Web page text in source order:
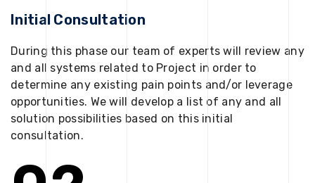
Initial Consultation
During this phase our team of experts will review any
and all systems related to Project in order to
determine any existing pain points and/or leverage
opportunities. We will develop a list of any and all
solution possibilities based on this initial
consultation.